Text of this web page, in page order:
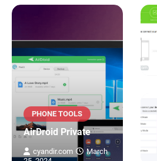
PHONE TOOLS
AirDroid Private
cyandir.com
March